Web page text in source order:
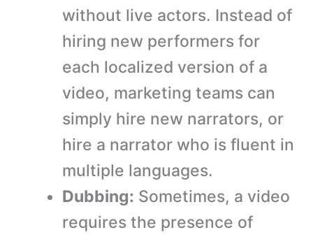
without live actors. Instead of
hiring new performers for
each localized version of a
video, marketing teams can
simply hire new narrators, or
hire a narrator who is fluent in
multiple languages.
Dubbing: Sometimes, a video
requires the presence of